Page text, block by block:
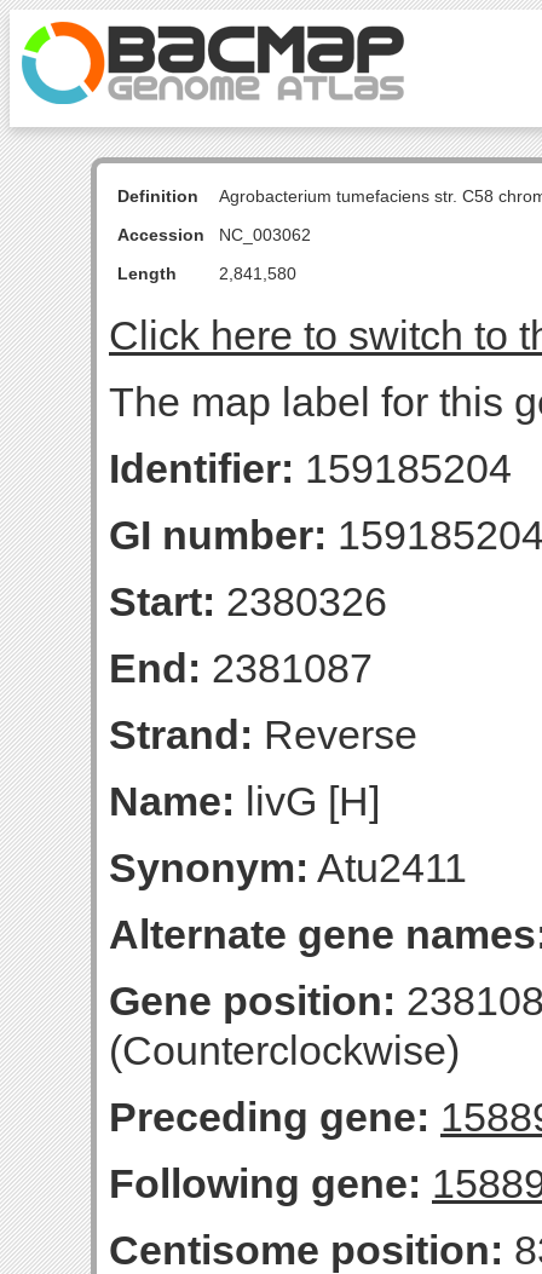
Definition
Agrobacterium tumefaciens str. C58
Accession
NC_003062
Length
2,841,580
Click here to switch to
The map label for this
Identifier: 159185204
GI number:
Start: 2380326
End: 2381087
Strand: Reverse
Name: livG [H]
Synonym: Atu2411
Alternate gene
Gene position:
(Counterclockwise)
Preceding gene:
Following gene:
Centisome position: